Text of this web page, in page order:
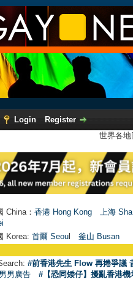
Login
Register
世界各
China： 香港 Hong Kong 上海
Korea: 首爾 Seoul 釜山 Busan
#前香港先生 Flow 再捲爭議
男廣告
#【恐同矮仔】擾亂香港機